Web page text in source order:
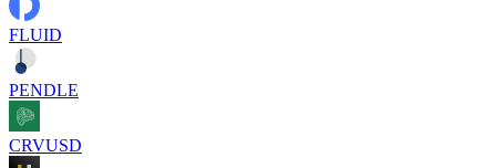
FLUID
PENDLE
CRVUSD